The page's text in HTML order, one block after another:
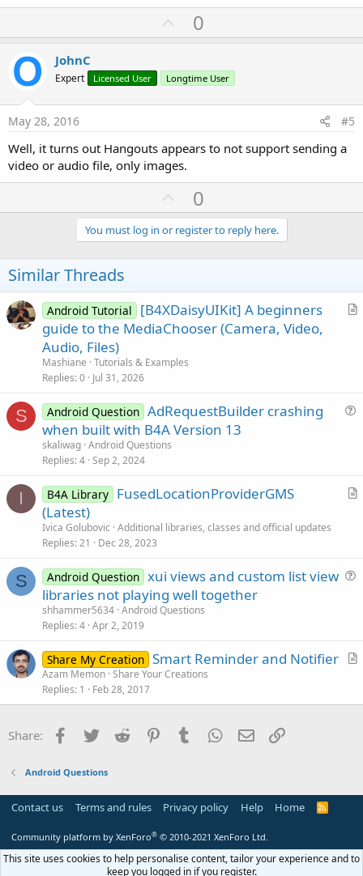
U
p
o
t
0
JohnC
Expert Licensed User Longtime User
May 28, 2016 #5
Well, it turns out Hangouts appears to not support sending a
video or audio file, only images.
U
p
v
o
e
0
You must log in or register to reply here.
Similar Threads
A
Android Tutorial
[B4XDaisyUIKit] A beginners
guide to the MediaChooser (Camera, Video,
Audio, Files)
Mashiane Tutorials & Examples
Replies 0 Jul 31, 2026
S
i
Android Question AdRequestBuilder crashing
when built with B4A Version 13
skaliwag Android Questions
Replies 4 Sep 2, 2024
I
A
B4A Library FusedLocationProviderGMS
(Latest)
Ivica Golubovic Additional libraries, classes and official updates
Replies 21 Dec 28, 2023
S
i
Android Question xui views and custom list view
libraries not playing well together
shhammer5634 Android Questions
Replies 4 Apr 2, 2019
A
i
Share My Creation Smart Reminder and Notifier
Azam Memon Share Your Creations
Replies 1 Feb 28, 2017
Share: Facebook
Twitter Reddit PinterestTumblr WhatsApp
Email
Android Questions
Contact us Terms and rules Privacy policy Help Home
R
Community platform by XenForo® © 2010-2021 XenForo Ltd.
This site uses cookies to help personalise content, tailor your experience and to
keep you logged in if you register.